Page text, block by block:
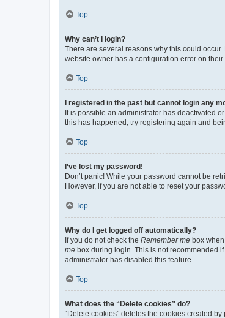
Top
Why can’t I login?
There are several reasons why this could
website owner has a configuration error on
Top
I registered in the past but cannot login any
It is possible an administrator has deactivated
this has happened, try registering again and
Top
I’ve lost my password!
Don’t panic! While your password cannot be
However, if you are not able to reset your
Top
Why do I get logged off automatically?
If you do not check the Remember me box
me box during login. This is not recommended
administrator has disabled this feature.
Top
What does the “Delete cookies” do?
“Delete cookies” deletes the cookies created